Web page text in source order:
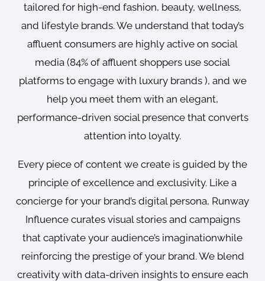
tailored for high-end fashion, beauty, wellness,
and lifestyle brands. We understand that today’s
affluent consumers are highly active on social
media (84% of affluent shoppers use social
platforms to engage with luxury brands ), and we
help you meet them with an elegant,
performance-driven social presence that converts
attention into loyalty.
Every piece of content we create is guided by the
principle of excellence and exclusivity. Like a
concierge for your brand’s digital persona, Runway
Influence curates visual stories and campaigns
that captivate your audience’s imaginationwhile
reinforcing the prestige of your brand. We blend
creativity with data-driven insights to ensure each